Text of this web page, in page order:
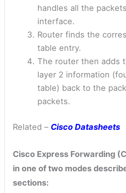
handles all the
interface.
Router finds the
table entry.
The router then adds
layer 2 information
table) back to the
packets.
Related – Cisco Datasheets
Cisco Express Forwarding
in one of two modes
sections: